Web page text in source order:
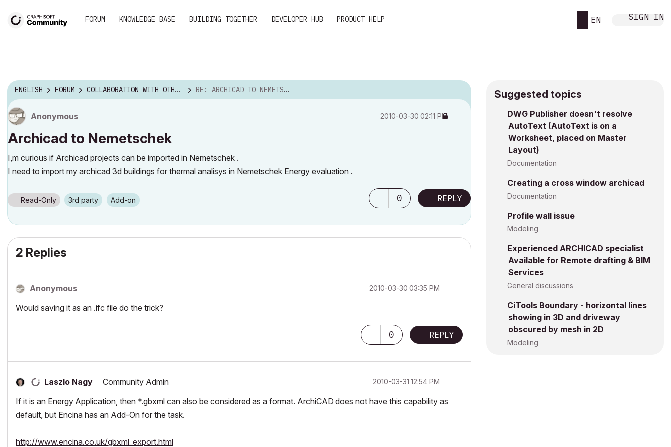
FORUM KNOWLEDGE BASE BUILDING TOGETHER DEVELOPER HUB PRODUCT HELP EN SIGN IN
ENGLISH FORUM COLLABORATION WITH OTHER SOFTWARE RE: ARCHICAD TO NEMETSCHEK
Anonymous ‎2010-03-30 02:11 PM
Archicad to Nemetschek
I,m curious if Archicad projects can be imported in Nemetschek .
I need to import my archicad 3d buildings for thermal analisys in Nemetschek Energy evaluation .
Read-Only 3rd party Add-on 0 REPLY
2 Replies
Anonymous ‎2010-03-30 03:35 PM
Would saving it as an .ifc file do the trick?
0 REPLY
Laszlo Nagy Community Admin ‎2010-03-31 12:54 PM
If it is an Energy Application, then *.gbxml can also be considered as a format. ArchiCAD does not have this capability as
default, but Encina has an Add-On for the task.
http://www.encina.co.uk/gbxml_export.html
Suggested topics
DWG Publisher doesn't resolve
AutoText (AutoText is on a
Worksheet, placed on Master
Layout)
Documentation
Creating a cross window archicad
Documentation
Profile wall issue
Modeling
Experienced ARCHICAD specialist
Available for Remote drafting & BIM
Services
General discussions
CiTools Boundary - horizontal lines
showing in 3D and driveway
obscured by mesh in 2D
Modeling